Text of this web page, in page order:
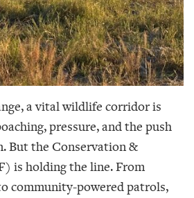
a vital wildlife corridor is
pressure, and the push
But the Conservation &
is holding the line. From
community-powered patrols,